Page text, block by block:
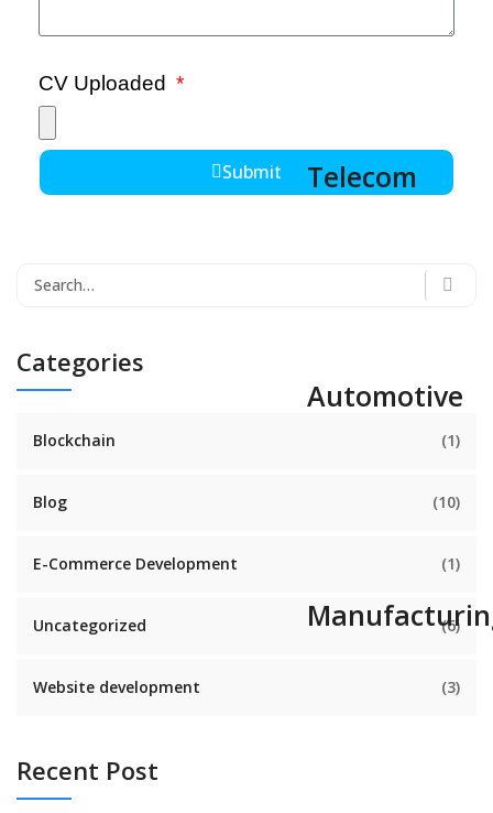
Telecom
Automotive
CV Uploaded
Submit
Categories
Blockchain (1)
Blog (10)
E-Commerce Development (1)
Uncategorized (6)
Website development (3)
Recent Post